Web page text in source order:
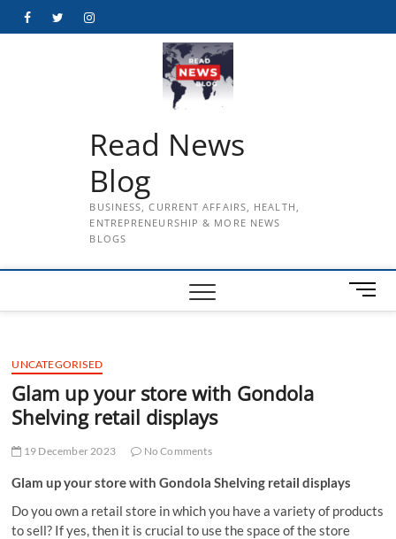
FacebookTwitterInstagram
Read News
Blog
BUSINESS, CURRENT AFFAIRS, HEALTH,
ENTREPRENEURSHIP & MORE NEWS
BLOGS
M
e
UNCATEGORISED
Glam up your store with Gondola
Shelving retail displays
19 December 2023 No Comments
Glam up your store with Gondola Shelving retail displays
Do you own a retail store in which you have a variety of products
to sell? If yes, then it is crucial to use the space of the store